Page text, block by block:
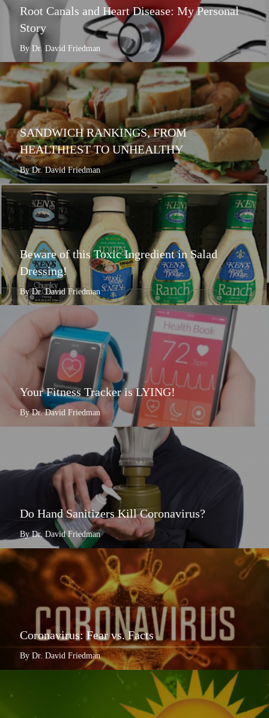
Root Canals and Heart Disease: My Personal
Story
By Dr. David Friedman
SANDWICH RANKINGS, FROM
HEALTHIEST TO UNHEALTHY
By Dr. David Friedman
Beware of this Toxic Ingredient in Salad
Dressing!
By Dr. David Friedman
Your Fitness Tracker is LYING!
By Dr. David Friedman
Do Hand Sanitizers Kill Coronavirus?
By Dr. David Friedman
Coronavirus: Fear vs. Facts
By Dr. David Friedman